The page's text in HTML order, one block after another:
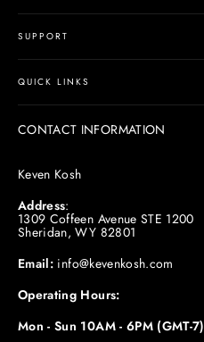
SUPPORT
QUICK LINKS
CONTACT INFORMATION
Keven Kosh
Address:
1309 Coffeen Avenue STE 1200
Sheridan, WY 82801
Email: info@kevenkosh.com
Operating Hours:
Mon - Sun 10AM - 6PM (GMT-7)